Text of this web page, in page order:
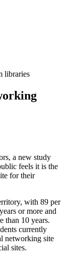
libraries
a new study
feels it is the
for their
with 89 per
or more and
than 10 years.
currently
networking site
sites.